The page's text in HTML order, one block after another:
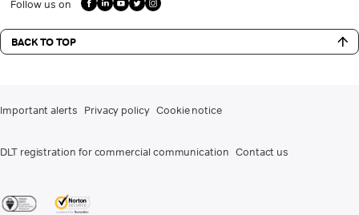
Follow us on
BACK TO TOP
Important alerts Privacy policy Cookie notice
DLT registration for commercial communication Contact us